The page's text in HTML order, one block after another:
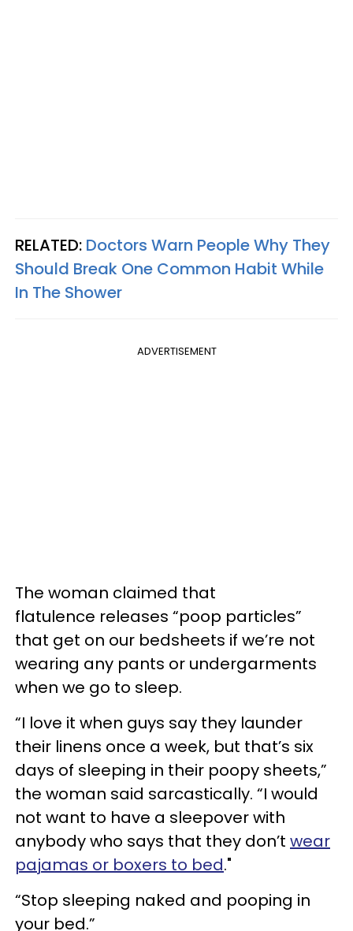
RELATED: Doctors Warn People Why They
Should Break One Common Habit While
In The Shower
ADVERTISEMENT
The woman claimed that
flatulence releases “poop particles”
that get on our bedsheets if we’re not
wearing any pants or undergarments
when we go to sleep.
“I love it when guys say they launder
their linens once a week, but that’s six
days of sleeping in their poopy sheets,”
the woman said sarcastically. “I would
not want to have a sleepover with
anybody who says that they don’t wear
pajamas or boxers to bed."
“Stop sleeping naked and pooping in
your bed.”